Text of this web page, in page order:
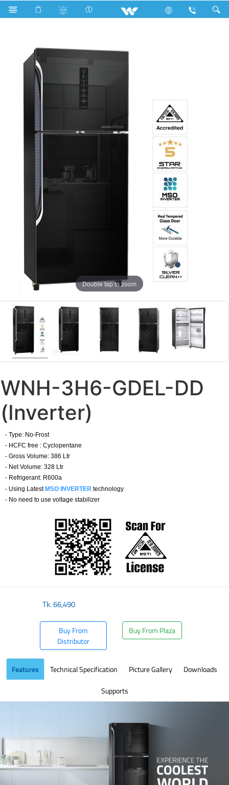
Search WNH-3H6-GDEL-DD (Inverter)
Double tap to zoom
WNH-3H6-GDEL-DD
(Inverter)
- Type: No-Frost
- HCFC free : Cyclopentane
- Gross Volume: 386 Ltr
- Net Volume: 328 Ltr
- Refrigerant: R600a
- Using Latest MSO INVERTER technology
- No need to use voltage stabilizer
Tk.66,490
Buy From
Distributor
Buy From Plaza
Features Technical Specification Picture Gallery
Downloads
Supports